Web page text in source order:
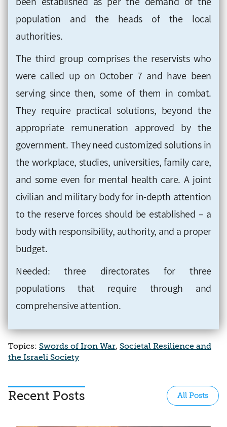
population and the heads of the local
authorities.
The third group comprises the reservists who
were called up on October 7 and have been
serving since then, some of them in combat.
They require practical solutions, beyond the
appropriate remuneration approved by the
government. They need customized solutions in
the workplace, studies, universities, family care,
and some even for mental health care. A joint
civilian and military body for in-depth attention
to the reserve forces should be established – a
body with responsibility, authority, and a proper
budget.
Needed: three directorates for three
populations that require through and
comprehensive attention.
Topics: Swords of Iron War, Societal Resilience and
the Israeli Society
Recent Posts All Posts